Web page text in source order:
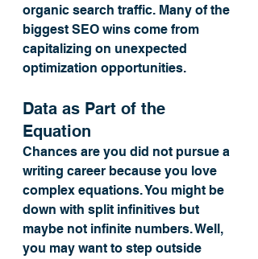
organic search traffic. Many of the
biggest SEO wins come from
capitalizing on unexpected
optimization opportunities.
Data as Part of the
Equation
Chances are you did not pursue a
writing career because you love
complex equations. You might be
down with split infinitives but
maybe not infinite numbers. Well,
you may want to step outside